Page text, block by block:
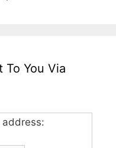
To You Via
address: